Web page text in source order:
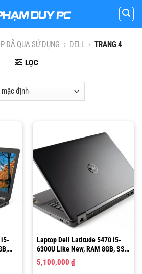
ĐÃ QUA SỬ DỤNG › DELL › TRANG 4
LỌC
i5-
Laptop Dell Latitude 5470 i5-
6300U Like New, RAM 8GB, SSD
256GB, 14″ HD
5,100,000 ₫